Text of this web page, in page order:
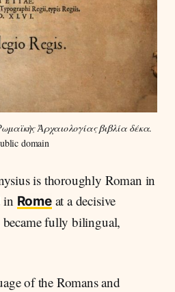
Ἀρχαιολογίας βιβλία δέκα.
domain
is thoroughly Roman in
in Romeat a decisive
fully bilingual,
of the Romans and